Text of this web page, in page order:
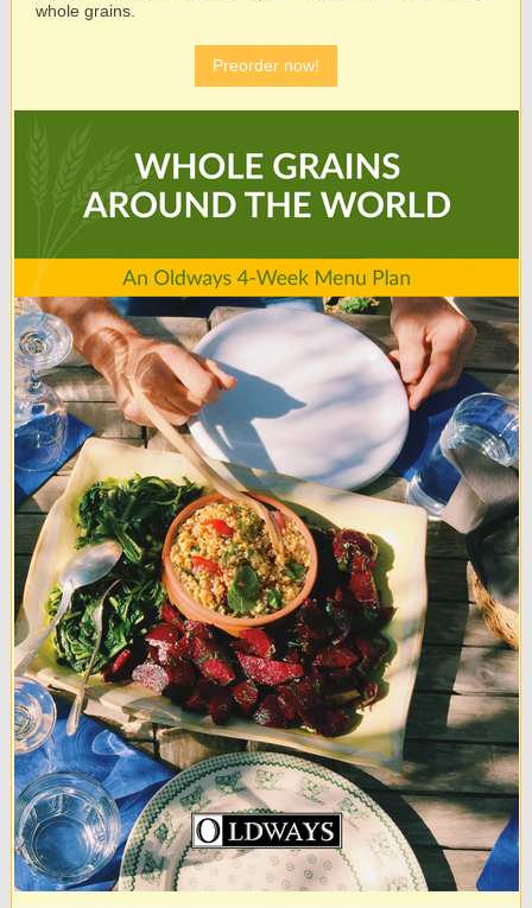
whole grains.
Preorder now!